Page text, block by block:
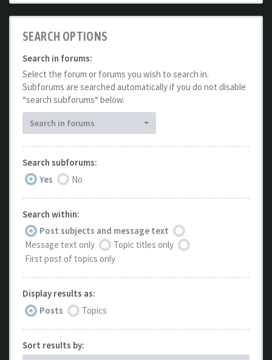
SEARCH OPTIONS
Search in forums:
Select the forum or forums you wish to search in.
Subforums are searched automatically if you do not disable
“search subforums“ below.
Search in forums
Search subforums:
Yes
No
Search within:
Post subjects and message text
Message text only
Topic titles only
First post of topics only
Display results as:
Posts
Topics
Sort results by: